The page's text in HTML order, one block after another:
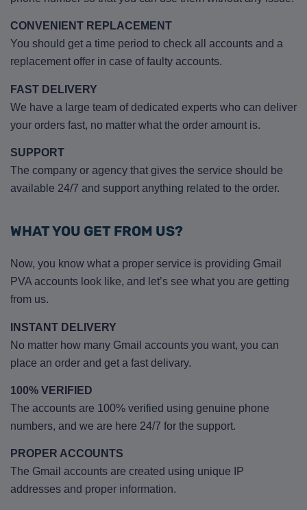
CONVENIENT REPLACEMENT
You should get a time period to check all accounts and a
replacement offer in case of faulty accounts.
FAST DELIVERY
We have a large team of dedicated experts who can deliver
your orders fast, no matter what the order amount is.
SUPPORT
The company or agency that gives the service should be
available 24/7 and support anything related to the order.
WHAT YOU GET FROM US?
Now, you know what a proper service is providing Gmail
PVA accounts look like, and let’s see what you are getting
from us.
INSTANT DELIVERY
No matter how many Gmail accounts you want, you can
place an order and get a fast delivary.
100% VERIFIED
The accounts are 100% verified using genuine phone
numbers, and we are here 24/7 for the support.
PROPER ACCOUNTS
The Gmail accounts are created using unique IP
addresses and proper information.